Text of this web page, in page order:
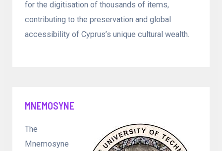
for the digitisation of thousands of items,
contributing to the preservation and global
accessibility of Cyprus’s unique cultural wealth.
MNEMOSYNE
The
Mnemosyne